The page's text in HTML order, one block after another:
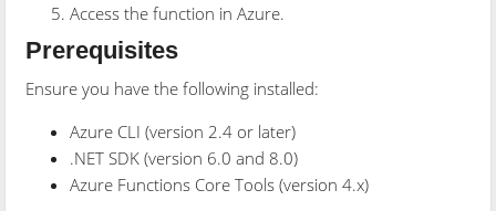
Access the function in Azure.
Prerequisites
Ensure you have the following installed:
Azure CLI (version 2.4 or later)
.NET SDK (version 6.0 and 8.0)
Azure Functions Core Tools (version 4.x)